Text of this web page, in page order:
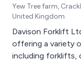
Yew Tree farm,
United Kingdom
Davison Forklift
offering a variety
including forklifts,